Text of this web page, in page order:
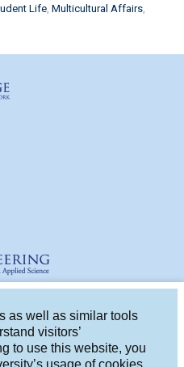
as well as similar tools
visitors’
to use this website, you
usage of cookies
Life Multicultural Affairs